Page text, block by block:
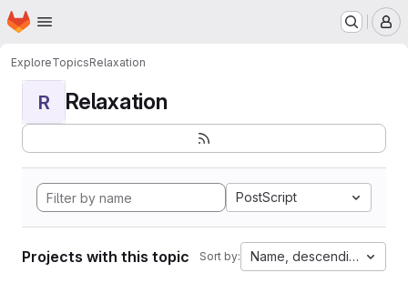
Skip to main content
Homepage
ExploreTopicsRelaxation
R Relaxation
PostScript
Projects with this topic Sort by: Name, descending